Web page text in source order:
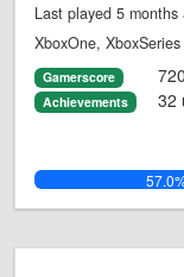
Last played 5 months
XboxOne, XboxSeries
Gamerscore
Achievements 32